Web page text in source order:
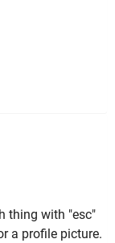
thing with "esc"
a profile picture.